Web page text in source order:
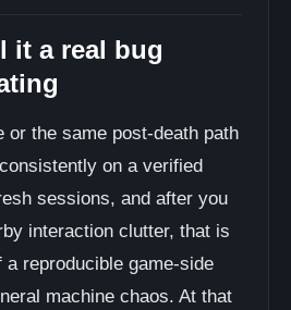
it a real bug
or the same post-death path
on a verified
sessions, and after you
interaction clutter, that is
reproducible game-side
machine chaos. At that